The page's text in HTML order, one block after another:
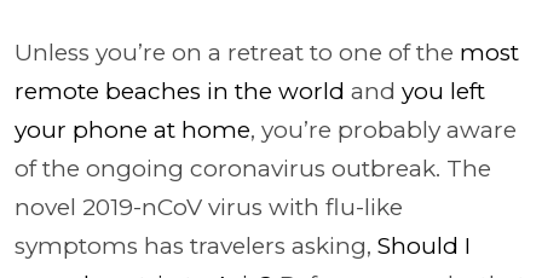
Unless you’re on a retreat to one of the most
remote beaches in the world and you left
your phone at home, you’re probably aware
of the ongoing coronavirus outbreak. The
novel 2019-nCoV virus with flu-like
symptoms has travelers asking, Should I